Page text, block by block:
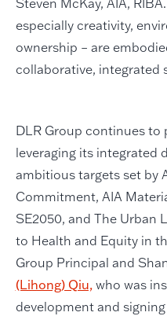
especially creativity,
ownership – are
collaborative, integrated
DLR Group continues to
leveraging its integrated
ambitious targets set by
Commitment, AIA
SE2050, and The Urban
to Health and Equity in
Group Principal and
(Lihong) Qiu,who was
development and